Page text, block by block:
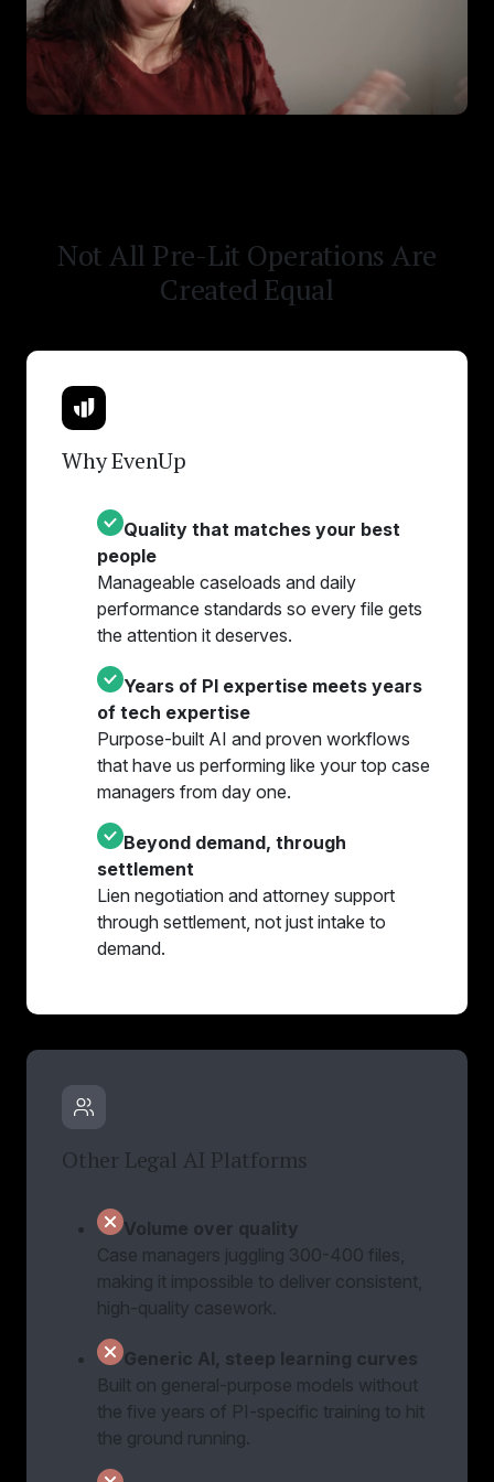
Not All Pre-Lit Operations Are
Created Equal
Why EvenUp
Quality that matches your best
people
Manageable caseloads and daily
performance standards so every file gets
the attention it deserves.
Years of PI expertise meets years
of tech expertise
Purpose-built AI and proven workflows
that have us performing like your top case
managers from day one.
Beyond demand, through
settlement
Lien negotiation and attorney support
through settlement, not just intake to
demand.
Other Legal AI Platforms
Volume over quality
Case managers juggling 300-400 files,
making it impossible to deliver consistent,
high-quality casework.
Generic AI, steep learning curves
Built on general-purpose models without
the five years of PI-specific training to hit
the ground running.